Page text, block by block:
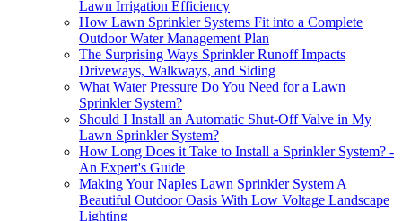
Lawn Irrigation Efficiency
How Lawn Sprinkler Systems Fit into a Complete
Outdoor Water Management Plan
The Surprising Ways Sprinkler Runoff Impacts
Driveways, Walkways, and Siding
What Water Pressure Do You Need for a Lawn
Sprinkler System?
Should I Install an Automatic Shut-Off Valve in My
Lawn Sprinkler System?
How Long Does it Take to Install a Sprinkler System? -
An Expert's Guide
Making Your Naples Lawn Sprinkler System A
Beautiful Outdoor Oasis With Low Voltage Landscape
Lighting